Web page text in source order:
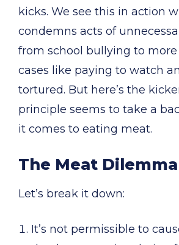
kicks. We see this in action
condemns acts of
from school bullying to
cases like paying to watch
tortured. But here’s the
principle seems to take a
it comes to eating meat.
The Meat Dilemma
Let’s break it down:
It’s not permissible to